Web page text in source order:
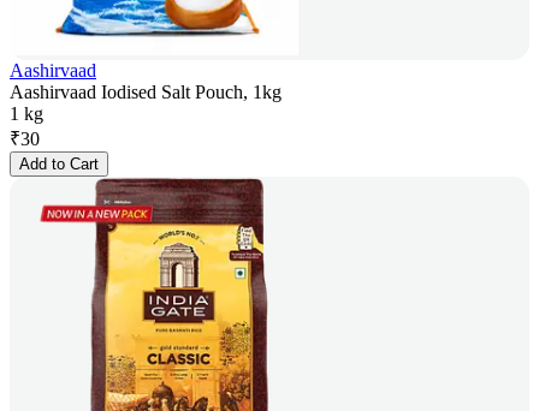
Aashirvaad
Aashirvaad Iodised Salt Pouch, 1kg
1 kg
₹30
Add to Cart